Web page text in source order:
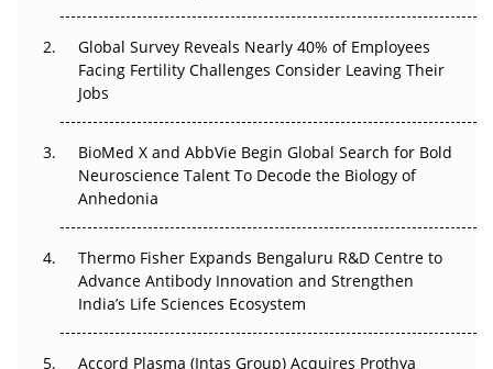
Beyond the Trial: Can Real-World Evidence Earn
Regulatory Trust in APAC?
Beyond the Obvious Giant: Where APAC's Clinical Trials
Go Next
The Frontier That Won’t Quite Arrive
Can APAC Biomanufacturing Decarbonise Without
Pricing Itself Out?
Global Survey Reveals Nearly 40% of Employees
Facing Fertility Challenges Consider Leaving Their
Jobs
BioMed X and AbbVie Begin Global Search for Bold
Neuroscience Talent To Decode the Biology of
Anhedonia
Thermo Fisher Expands Bengaluru R&D Centre to
Advance Antibody Innovation and Strengthen
India’s Life Sciences Ecosystem
Accord Plasma (Intas Group) Acquires Prothya